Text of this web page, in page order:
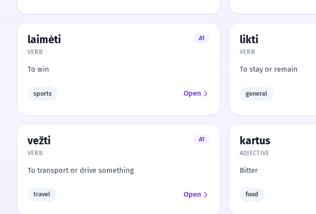
laimėti
A1
VERB
To win
sports Open
likti
VERB
To stay or remain
general
vežti
A1
VERB
To transport or drive something
travel Open
kartus
ADJECTIVE
Bitter
food